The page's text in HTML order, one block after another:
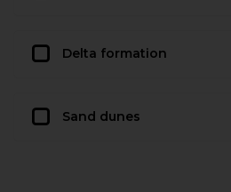
Delta formation
Sand dunes